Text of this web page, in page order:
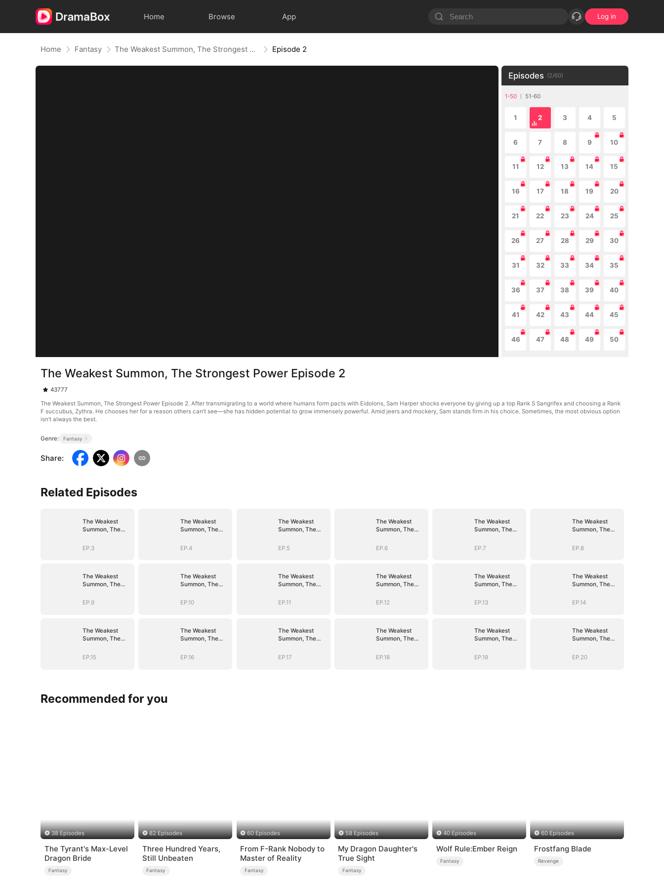
Home Browse App Log in
Home Fantasy The Weakest Summon, The Strongest Power Episode 2
Episodes (2/60)
1-50 51-60
1 2 3 4 5
6 7 8 9 10
11 12 13 14 15
16 17 18 19 20
21 22 23 24 25
26 27 28 29 30
31 32 33 34 35
36 37 38 39 40
41 42 43 44 45
46 47 48 49 50
The Weakest Summon, The Strongest Power Episode 2
43777
The Weakest Summon, The Strongest Power Episode 2. After transmigrating to a world where humans form pacts with Eidolons, Sam Harper shocks everyone by giving up a top Rank S Sangrifex and choosing a Rank
F succubus, Zythra. He chooses her for a reason others can’t see—she has hidden potential to grow immensely powerful. Amid jeers and mockery, Sam stands firm in his choice. Sometimes, the most obvious option
isn’t always the best.
Genre: Fantasy
Share:
Related Episodes
The Weakest
Summon, The
EP.3
The Weakest
Summon, The
EP.4
The Weakest
Summon, The
EP.5
The Weakest
Summon, The
EP.6
The Weakest
Summon, The
EP.7
The Weakest
Summon, The
EP.8
The Weakest
Summon, The
EP.9
The Weakest
Summon, The
EP.10
The Weakest
Summon, The
EP.11
The Weakest
Summon, The
EP.12
The Weakest
Summon, The
EP.13
The Weakest
Summon, The
EP.14
The Weakest
Summon, The
EP.15
The Weakest
Summon, The
EP.16
The Weakest
Summon, The
EP.17
The Weakest
Summon, The
EP.18
The Weakest
Summon, The
EP.19
The Weakest
Summon, The
EP.20
Recommended for you
38 Episodes
The Tyrant's Max-Level
Dragon Bride
Fantasy
82 Episodes
Three Hundred Years,
Still Unbeaten
Fantasy
60 Episodes
From F-Rank Nobody to
Master of Reality
Fantasy
58 Episodes
My Dragon Daughter's
True Sight
Fantasy
40 Episodes
Wolf Rule:Ember Reign
Fantasy
60 Episodes
Frostfang Blade
Revenge